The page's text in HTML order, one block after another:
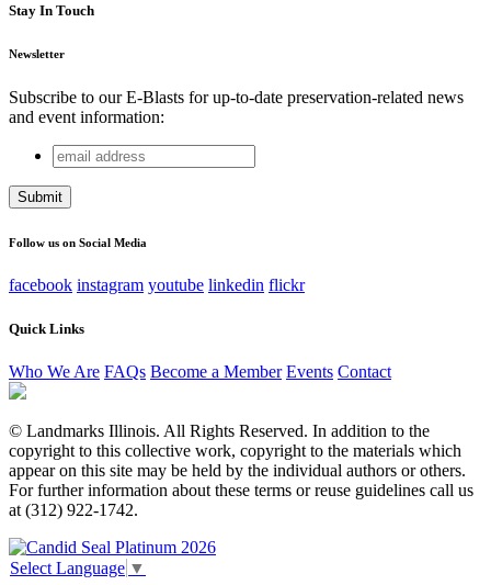
Stay In Touch
Newsletter
Subscribe to our E-Blasts for up-to-date preservation-related news
and event information:
Facebook
This field is for validation purposes and should be left
email
address
Follow us on Social Media
facebook instagram youtube linkedin flickr
Quick Links
Who We Are FAQs Become a Member Events Contact
© Landmarks Illinois. All Rights Reserved. In addition to the
copyright to this collective work, copyright to the materials which
appear on this site may be held by the individual authors or others.
For further information about these terms or reuse guidelines call us
at (312) 922-1742.
Select Language ▼